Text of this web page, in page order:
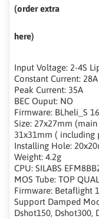
(order extra
here)
Input Voltage: 2-4S
Constant Current: 28A
Peak Current: 35A
BEC Ouput: NO
Firmware: BLheli_S
Size: 27x27mm
31x31mm ( including
Installing Hole:
Weight: 4.2g
CPU: SILABS
MOS Tube: TOP
Firmware: Betaflight
Support Damped
Dshot150, Dshot300,